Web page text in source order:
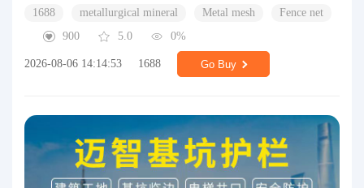
1688 metallurgical mineral Metal mesh
Fence net
900
5.0 0%
2026-08-06 14:14:53 1688 Go Buy